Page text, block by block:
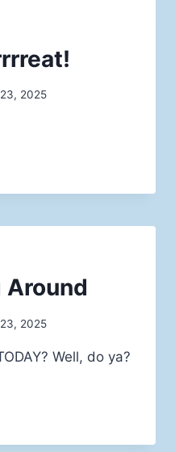
2025
2025
Well, do ya?